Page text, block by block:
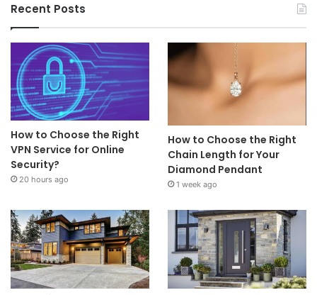
Recent Posts
How to Choose the Right
VPN Service for Online
Security?
20 hours ago
How to Choose the Right
Chain Length for Your
Diamond Pendant
1 week ago